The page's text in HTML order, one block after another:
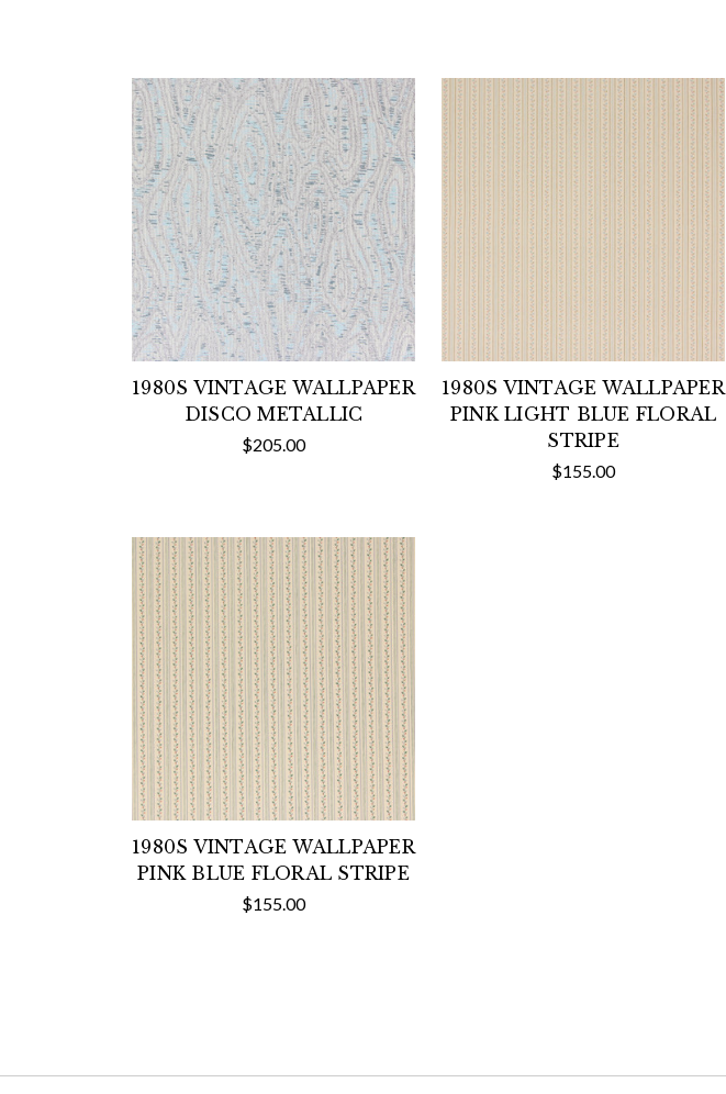
1980S VINTAGE WALLPAPER
DISCO METALLIC
$205.00
1980S VINTAGE WALLPAPER
PINK LIGHT BLUE FLORAL
STRIPE
$155.00
1980S VINTAGE WALLPAPER
PINK BLUE FLORAL STRIPE
$155.00